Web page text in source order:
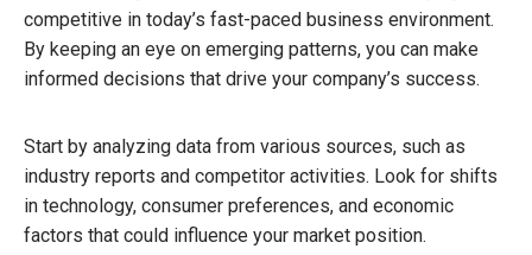
competitive in today’s fast-paced business environment.
By keeping an eye on emerging patterns, you can make
informed decisions that drive your company’s success.
Start by analyzing data from various sources, such as
industry reports and competitor activities. Look for shifts
in technology, consumer preferences, and economic
factors that could influence your market position.